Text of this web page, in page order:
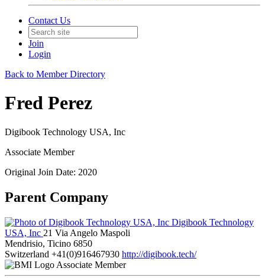
Contact Us
Join
Login
Back to Member Directory
Fred Perez
Digibook Technology USA, Inc
Associate Member
Original Join Date: 2020
Parent Company
Digibook Technology
USA, Inc 21 Via Angelo Maspoli
Mendrisio, Ticino 6850
Switzerland +41(0)916467930 http://digibook.tech/
Associate Member